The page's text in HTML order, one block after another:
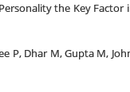
the Key
P, Dhar M, Gupta M,